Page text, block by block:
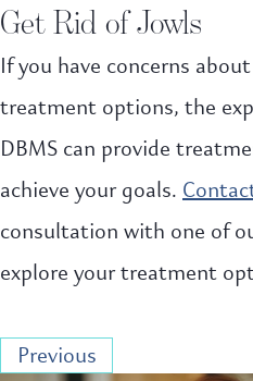
Get Rid of Jowls
If you have concerns
treatment options, the
DBMS can provide
achieve your goals.
consultation with one of
explore your treatment
Previous